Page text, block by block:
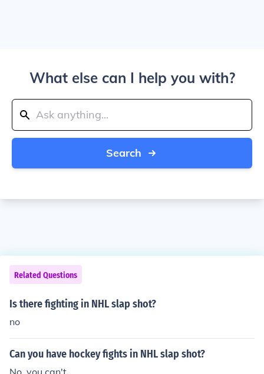
What else can I help you with?
Search
Related Questions
Is there fighting in NHL slap shot?
no
Can you have hockey fights in NHL slap shot?
No, you can't.